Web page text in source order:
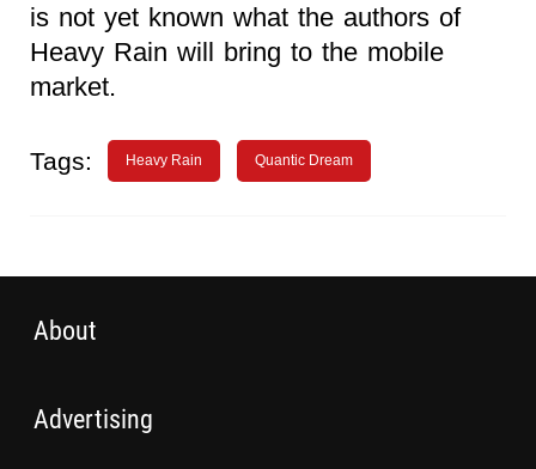
is not yet known what the authors of
Heavy Rain will bring to the mobile
market.
Tags: Heavy Rain Quantic Dream
About
Advertising